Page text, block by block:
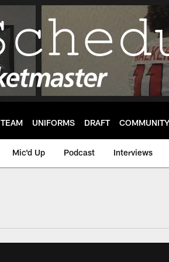
TEAM UNIFORMS DRAFT COMMUNITY
Mic'd Up Podcast Interviews